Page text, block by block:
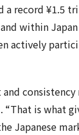
a record
within
actively
is what
Japanese